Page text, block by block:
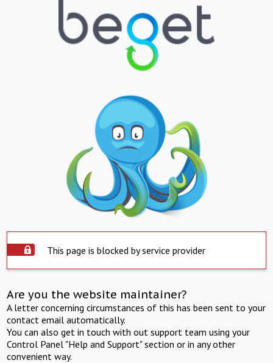
This page is blocked by service provider
Are you the website maintainer?
A letter concerning circumstances of this has been sent to your
contact email automatically.
You can also get in touch with out support team using your
Control Panel "Help and Support" section or in any other
convenient way.